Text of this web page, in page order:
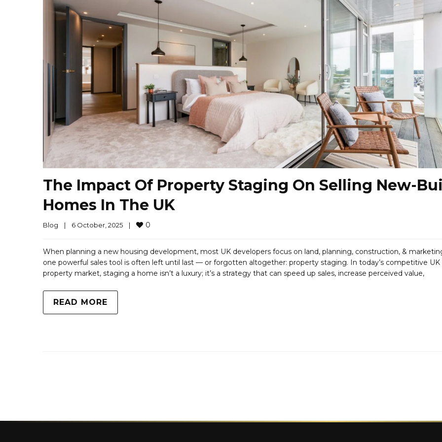
The Impact Of Property Staging On Selling New-
Homes In The UK
Blog | 6 October, 2025 | 0
When planning a new housing development, most UK developers focus on land, planning, construction, &
one powerful sales tool is often left until last — or forgotten altogether: property staging. In today’s competitive UK
property market, staging a home isn’t a luxury; it’s a strategy that can speed up sales, increase perceived value,
READ MORE